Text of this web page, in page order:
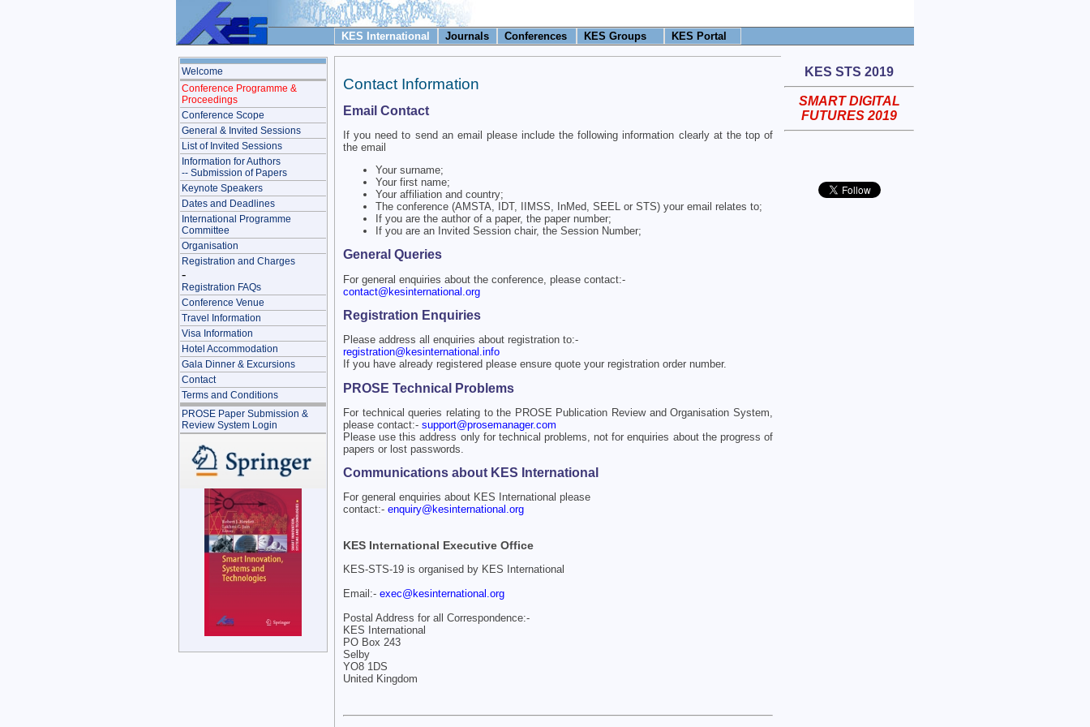
KES International Journals Conferences KES Groups KES Portal
Welcome
Conference Programme &
Proceedings
Conference Scope
General & Invited Sessions
List of Invited Sessions
Information for Authors
-- Submission of Papers
Keynote Speakers
Dates and Deadlines
International Programme
Committee
Organisation
Registration and Charges
-
Registration FAQs
Conference Venue
Travel Information
Visa Information
Hotel Accommodation
Gala Dinner & Excursions
Contact
Terms and Conditions
PROSE Paper Submission &
Review System Login
Contact Information
Email Contact
If you need to send an email please include the following information clearly at the top of
the email
Your surname;
Your first name;
Your affiliation and country;
The conference (AMSTA, IDT, IIMSS, InMed, SEEL or STS) your email relates to;
If you are the author of a paper, the paper number;
If you are an Invited Session chair, the Session Number;
General Queries
For general enquiries about the conference, please contact:-
contact@kesinternational.org
Registration Enquiries
Please address all enquiries about registration to:-
registration@kesinternational.info
If you have already registered please ensure quote your registration order number.
PROSE Technical Problems
For technical queries relating to the PROSE Publication Review and Organisation System,
please contact:- support@prosemanager.com
Please use this address only for technical problems, not for enquiries about the progress of
papers or lost passwords.
Communications about KES International
For general enquiries about KES International please
contact:- enquiry@kesinternational.org
KES International Executive Office
KES-STS-19 is organised by KES International
Email:- exec@kesinternational.org
Postal Address for all Correspondence:-
KES International
PO Box 243
Selby
YO8 1DS
United Kingdom
KES STS 2019
SMART DIGITAL
FUTURES 2019